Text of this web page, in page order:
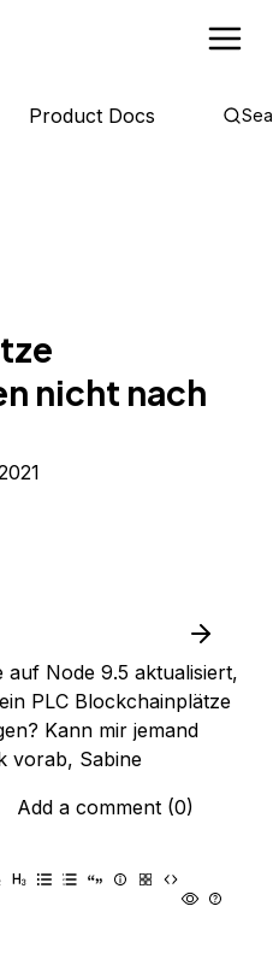
Product Docs
nicht nach
Node 9.5 aktualisiert,
PLC Blockchainplätze
Kann mir jemand
vorab, Sabine
Add a comment (0)